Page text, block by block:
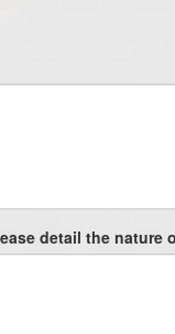
detail the